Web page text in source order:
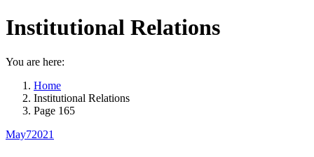
Institutional Relations
You are here:
Home
Institutional Relations
Page 165
May72021